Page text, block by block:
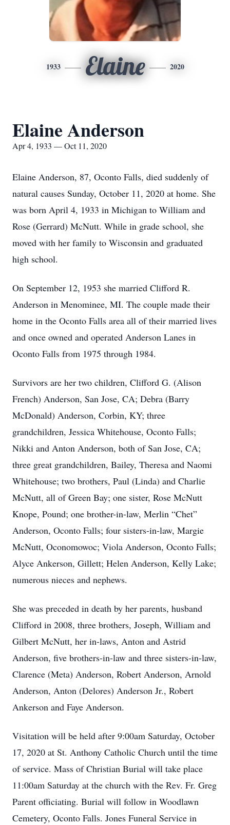
1933 Elaine 2020
Elaine Anderson
Apr 4, 1933 — Oct 11, 2020
Elaine Anderson, 87, Oconto Falls, died suddenly of
natural causes Sunday, October 11, 2020 at home. She
was born April 4, 1933 in Michigan to William and
Rose (Gerrard) McNutt. While in grade school, she
moved with her family to Wisconsin and graduated
high school.
On September 12, 1953 she married Clifford R.
Anderson in Menominee, MI. The couple made their
home in the Oconto Falls area all of their married lives
and once owned and operated Anderson Lanes in
Oconto Falls from 1975 through 1984.
Survivors are her two children, Clifford G. (Alison
French) Anderson, San Jose, CA; Debra (Barry
McDonald) Anderson, Corbin, KY; three
grandchildren, Jessica Whitehouse, Oconto Falls;
Nikki and Anton Anderson, both of San Jose, CA;
three great grandchildren, Bailey, Theresa and Naomi
Whitehouse; two brothers, Paul (Linda) and Charlie
McNutt, all of Green Bay; one sister, Rose McNutt
Knope, Pound; one brother-in-law, Merlin “Chet”
Anderson, Oconto Falls; four sisters-in-law, Margie
McNutt, Oconomowoc; Viola Anderson, Oconto Falls;
Alyce Ankerson, Gillett; Helen Anderson, Kelly Lake;
numerous nieces and nephews.
She was preceded in death by her parents, husband
Clifford in 2008, three brothers, Joseph, William and
Gilbert McNutt, her in-laws, Anton and Astrid
Anderson, five brothers-in-law and three sisters-in-law,
Clarence (Meta) Anderson, Robert Anderson, Arnold
Anderson, Anton (Delores) Anderson Jr., Robert
Ankerson and Faye Anderson.
Visitation will be held after 9:00am Saturday, October
17, 2020 at St. Anthony Catholic Church until the time
of service. Mass of Christian Burial will take place
11:00am Saturday at the church with the Rev. Fr. Greg
Parent officiating. Burial will follow in Woodlawn
Cemetery, Oconto Falls. Jones Funeral Service in